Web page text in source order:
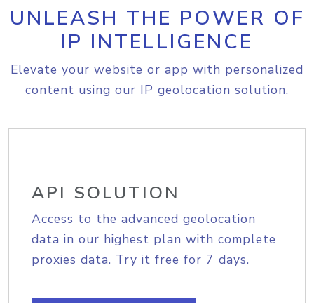
UNLEASH THE POWER OF
IP INTELLIGENCE
Elevate your website or app with personalized
content using our IP geolocation solution.
API SOLUTION
Access to the advanced geolocation
data in our highest plan with complete
proxies data. Try it free for 7 days.